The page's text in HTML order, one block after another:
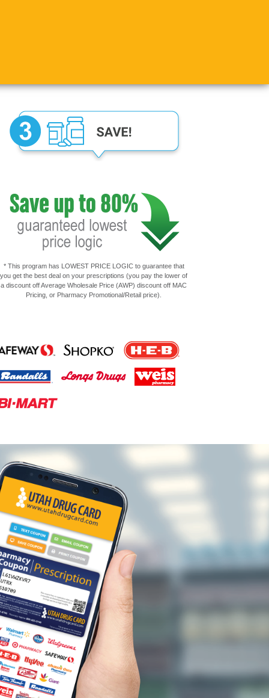
* This program has LOWEST PRICE LOGIC to guarantee that
you get the best deal on your prescriptions (you pay the lower of
a discount off Average Wholesale Price (AWP) discount off MAC
Pricing, or Pharmacy Promotional/Retail price).